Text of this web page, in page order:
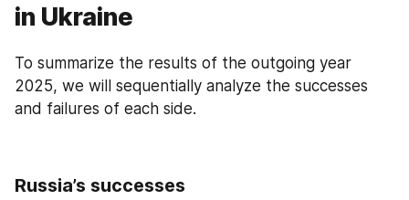
in Ukraine
To summarize the results of the outgoing year
2025, we will sequentially analyze the successes
and failures of each side.
Russia’s successes